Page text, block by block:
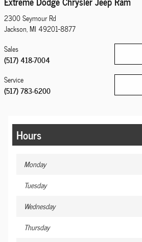
2300 Seymour Rd
Jackson,MI 49201-8877
Sales
(517) 418-7004
Service
(517) 783-6200
Hours
Monday
Tuesday
Wednesday
Thursday